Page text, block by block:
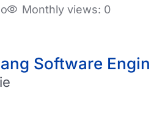
Monthly views: 0
Software